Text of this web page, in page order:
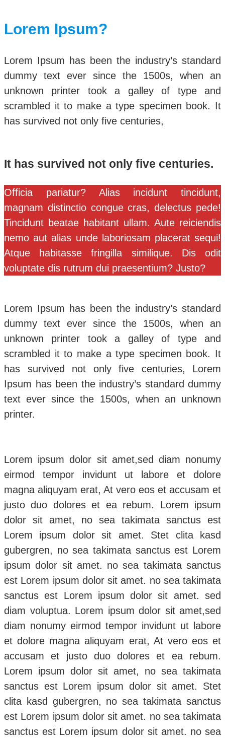
Lorem Ipsum?
Lorem Ipsum has been the industry’s standard
dummy text ever since the 1500s, when an
unknown printer took a galley of type and
scrambled it to make a type specimen book. It
has survived not only five centuries,
It has survived not only five centuries.
Officia pariatur? Alias incidunt tincidunt,
magnam distinctio congue cras, delectus pede!
Tincidunt beatae habitant ullam. Aute reiciendis
nemo aut alias unde laboriosam placerat sequi!
Atque habitasse fringilla similique. Dis odit
voluptate dis rutrum dui praesentium? Justo?
Lorem Ipsum has been the industry’s standard
dummy text ever since the 1500s, when an
unknown printer took a galley of type and
scrambled it to make a type specimen book. It
has survived not only five centuries, Lorem
Ipsum has been the industry’s standard dummy
text ever since the 1500s, when an unknown
printer.
Lorem ipsum dolor sit amet,sed diam nonumy
eirmod tempor invidunt ut labore et dolore
magna aliquyam erat, At vero eos et accusam et
justo duo dolores et ea rebum. Lorem ipsum
dolor sit amet, no sea takimata sanctus est
Lorem ipsum dolor sit amet. Stet clita kasd
gubergren, no sea takimata sanctus est Lorem
ipsum dolor sit amet. no sea takimata sanctus
est Lorem ipsum dolor sit amet. no sea takimata
sanctus est Lorem ipsum dolor sit amet. sed
diam voluptua. Lorem ipsum dolor sit amet,sed
diam nonumy eirmod tempor invidunt ut labore
et dolore magna aliquyam erat, At vero eos et
accusam et justo duo dolores et ea rebum.
Lorem ipsum dolor sit amet, no sea takimata
sanctus est Lorem ipsum dolor sit amet. Stet
clita kasd gubergren, no sea takimata sanctus
est Lorem ipsum dolor sit amet. no sea takimata
sanctus est Lorem ipsum dolor sit amet. no sea